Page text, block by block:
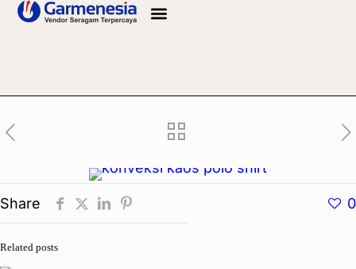
Share 0
Related posts